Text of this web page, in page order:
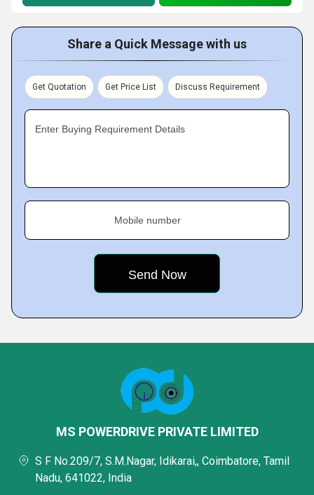
Share a Quick Message with us
Get Quotation Get Price List Discuss Requirement
Enter Buying Requirement Details
Mobile number
MS POWERDRIVE PRIVATE LIMITED
S F No.209/7, S.M.Nagar, Idikarai,, Coimbatore, Tamil
Nadu, 641022, India